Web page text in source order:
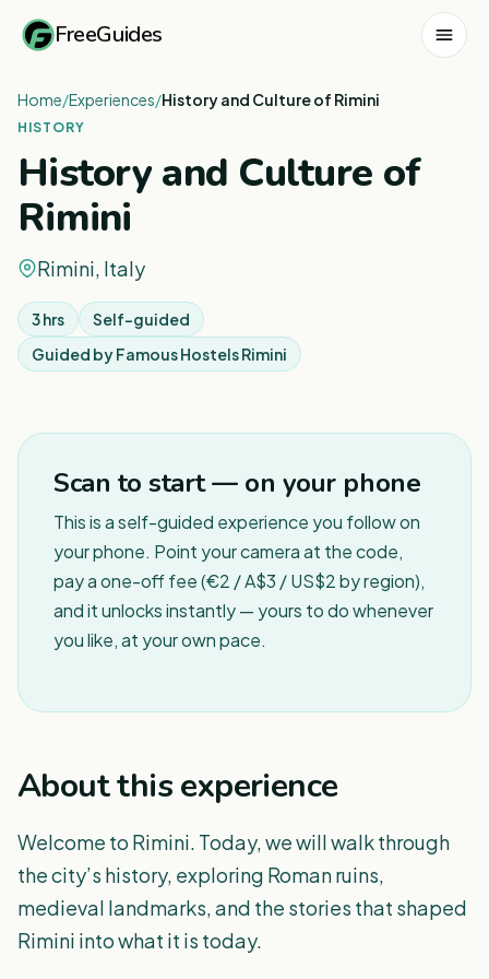
FreeGuides
Home/Experiences/History and Culture of Rimini
HISTORY
History and Culture of
Rimini
Rimini, Italy
3 hrs
Self-guided
Guided byFamous Hostels Rimini
Scan to start — on your phone
This is a self-guided experience you follow on
your phone. Point your camera at the code,
pay a one-off fee (€2 / A$3 / US$2 by region),
and it unlocks instantly — yours to do whenever
you like, at your own pace.
About this experience
Welcome to Rimini. Today, we will walk through
the city’s history, exploring Roman ruins,
medieval landmarks, and the stories that shaped
Rimini into what it is today.